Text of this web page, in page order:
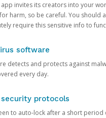
invites its creators into your
harm, so be careful. You should
require this sensitive info to
software
detects and protects against
every day.
protocols
to auto-lock after a short period